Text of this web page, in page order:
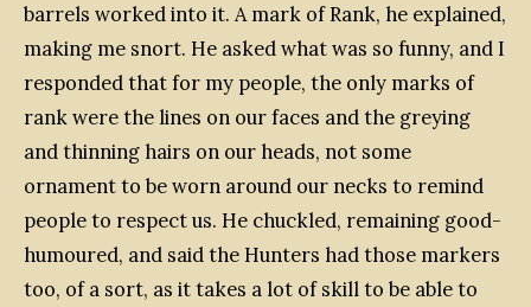
barrels worked into it. A mark of Rank, he explained,
making me snort. He asked what was so funny, and I
responded that for my people, the only marks of
rank were the lines on our faces and the greying
and thinning hairs on our heads, not some
ornament to be worn around our necks to remind
people to respect us. He chuckled, remaining good-
humoured, and said the Hunters had those markers
too, of a sort, as it takes a lot of skill to be able to